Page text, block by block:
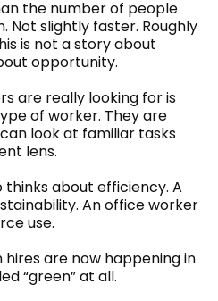
the number of people
Not slightly faster. Roughly
is not a story about
opportunity.
are really looking for is
of worker. They are
look at familiar tasks
lens.
about efficiency. A
An office worker
use.
are now happening in
“green” at all.